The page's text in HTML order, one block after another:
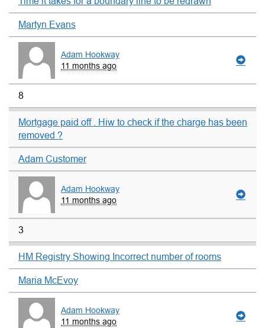
Martyn Evans
Adam Hookway
11 months ago
8
Mortgage paid off . Hiw to check if the charge has been
removed ?
Adam Customer
Adam Hookway
11 months ago
3
HM Registry Showing Incorrect number of rooms
Maria McEvoy
Adam Hookway
11 months ago